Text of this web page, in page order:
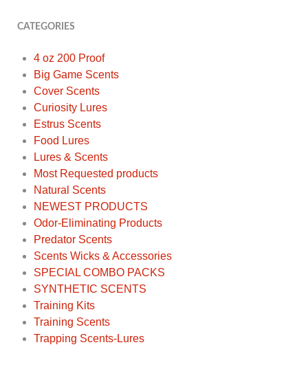
CATEGORIES
4 oz 200 Proof
Big Game Scents
Cover Scents
Curiosity Lures
Estrus Scents
Food Lures
Lures & Scents
Most Requested products
Natural Scents
NEWEST PRODUCTS
Odor-Eliminating Products
Predator Scents
Scents Wicks & Accessories
SPECIAL COMBO PACKS
SYNTHETIC SCENTS
Training Kits
Training Scents
Trapping Scents-Lures